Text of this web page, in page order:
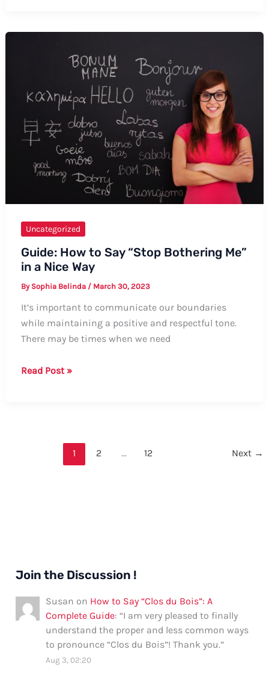
with
Tips
and
Examples
Uncategorized
Guide: How to Say “Stop Bothering Me”
in a Nice Way
By Sophia Belinda / March 30, 2023
It’s important to communicate our boundaries
while maintaining a positive and respectful tone.
There may be times when we need
Guide:
Bothering
Read Post »
1 2 … 12 Next →
Join the Discussion !
Susan on How to Say “Clos du Bois”: A
Complete Guide: “I am very pleased to finally
understand the proper and less common ways
to pronounce “Clos du Bois”! Thank you.”
Aug 3, 02:20